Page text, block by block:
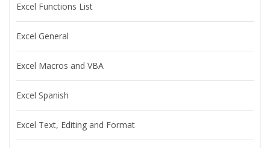
Excel Functions List
Excel General
Excel Macros and VBA
Excel Spanish
Excel Text, Editing and Format